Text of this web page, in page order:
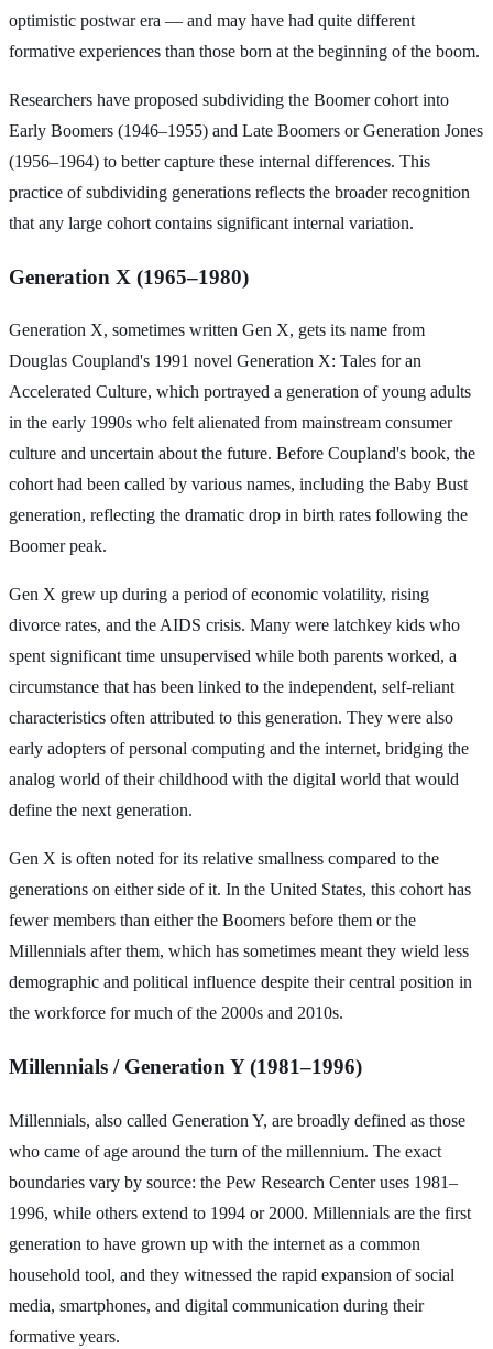
optimistic postwar era — and may have had quite different
formative experiences than those born at the beginning of the boom.
Researchers have proposed subdividing the Boomer cohort into
Early Boomers (1946–1955) and Late Boomers or Generation Jones
(1956–1964) to better capture these internal differences. This
practice of subdividing generations reflects the broader recognition
that any large cohort contains significant internal variation.
Generation X (1965–1980)
Generation X, sometimes written Gen X, gets its name from
Douglas Coupland's 1991 novel Generation X: Tales for an
Accelerated Culture, which portrayed a generation of young adults
in the early 1990s who felt alienated from mainstream consumer
culture and uncertain about the future. Before Coupland's book, the
cohort had been called by various names, including the Baby Bust
generation, reflecting the dramatic drop in birth rates following the
Boomer peak.
Gen X grew up during a period of economic volatility, rising
divorce rates, and the AIDS crisis. Many were latchkey kids who
spent significant time unsupervised while both parents worked, a
circumstance that has been linked to the independent, self-reliant
characteristics often attributed to this generation. They were also
early adopters of personal computing and the internet, bridging the
analog world of their childhood with the digital world that would
define the next generation.
Gen X is often noted for its relative smallness compared to the
generations on either side of it. In the United States, this cohort has
fewer members than either the Boomers before them or the
Millennials after them, which has sometimes meant they wield less
demographic and political influence despite their central position in
the workforce for much of the 2000s and 2010s.
Millennials / Generation Y (1981–1996)
Millennials, also called Generation Y, are broadly defined as those
who came of age around the turn of the millennium. The exact
boundaries vary by source: the Pew Research Center uses 1981–
1996, while others extend to 1994 or 2000. Millennials are the first
generation to have grown up with the internet as a common
household tool, and they witnessed the rapid expansion of social
media, smartphones, and digital communication during their
formative years.